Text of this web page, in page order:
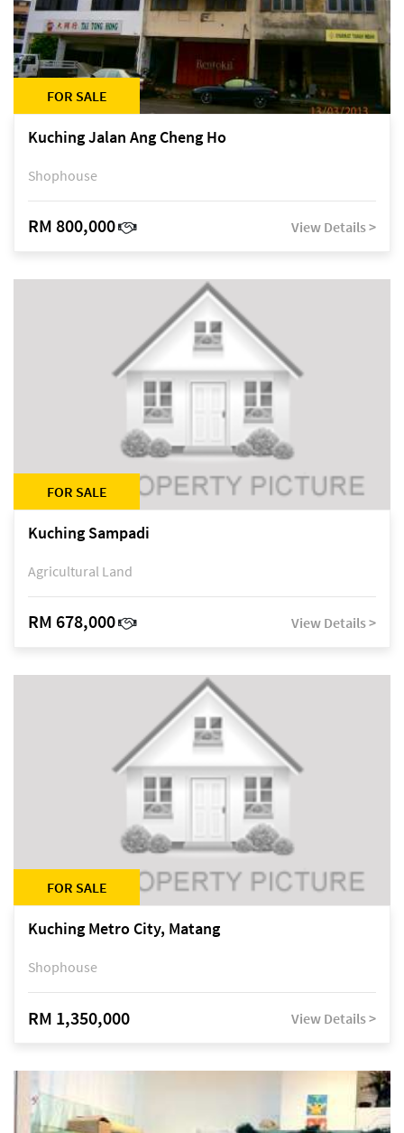
FOR SALE
Kuching Jalan Ang Cheng Ho
Shophouse
RM 800,000 View Details >
FOR SALE
Kuching Sampadi
Agricultural Land
RM 678,000 View Details >
FOR SALE
Kuching Metro City, Matang
Shophouse
RM 1,350,000 View Details >